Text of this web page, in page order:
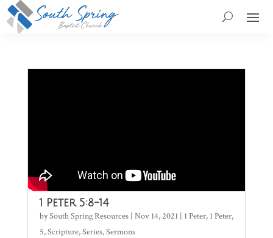
1 Peter 5:8-14
bySouth Spring Resources| Nov 14, 2021 | 1 Peter, 1 Peter,
5,Scripture,Series,Sermons